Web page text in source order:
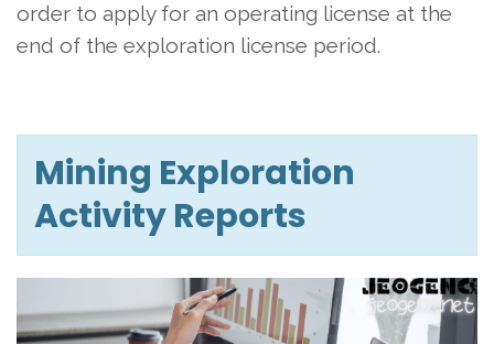
order to apply for an operating license at the
end of the exploration license period.
Mining Exploration
Activity Reports